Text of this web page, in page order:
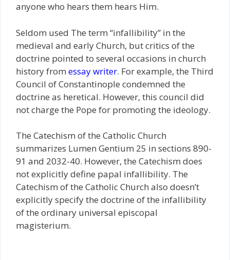
anyone who hears them hears Him.
Seldom used The term “infallibility” in the
medieval and early Church, but critics of the
doctrine pointed to several occasions in church
history from essay writer. For example, the Third
Council of Constantinople condemned the
doctrine as heretical. However, this council did
not charge the Pope for promoting the ideology.
The Catechism of the Catholic Church
summarizes Lumen Gentium 25 in sections 890-
91 and 2032-40. However, the Catechism does
not explicitly define papal infallibility. The
Catechism of the Catholic Church also doesn’t
explicitly specify the doctrine of the infallibility
of the ordinary universal episcopal
magisterium.